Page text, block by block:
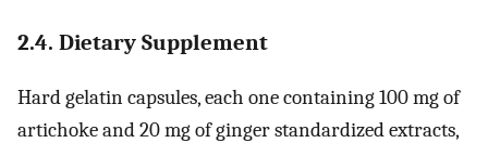
2.4. Dietary Supplement
Hard gelatin capsules, each one containing 100 mg of
artichoke and 20 mg of ginger standardized extracts,